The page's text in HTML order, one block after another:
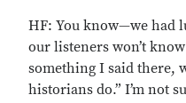
HF: You know—we had
our listeners won’t
something I said there,
historians do.” I’m not